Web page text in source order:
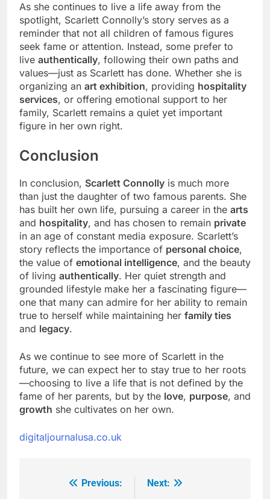
As she continues to live a life away from the
spotlight, Scarlett Connolly’s story serves as a
reminder that not all children of famous figures
seek fame or attention. Instead, some prefer to
live authentically, following their own paths and
values—just as Scarlett has done. Whether she is
organizing an art exhibition, providing hospitality
services, or offering emotional support to her
family, Scarlett remains a quiet yet important
figure in her own right.
Conclusion
In conclusion, Scarlett Connolly is much more
than just the daughter of two famous parents. She
has built her own life, pursuing a career in the arts
and hospitality, and has chosen to remain private
in an age of constant media exposure. Scarlett’s
story reflects the importance of personal choice,
the value of emotional intelligence, and the beauty
of living authentically. Her quiet strength and
grounded lifestyle make her a fascinating figure—
one that many can admire for her ability to remain
true to herself while maintaining her family ties
and legacy.
As we continue to see more of Scarlett in the
future, we can expect her to stay true to her roots
—choosing to live a life that is not defined by the
fame of her parents, but by the love, purpose, and
growth she cultivates on her own.
digitaljournalusa.co.uk
Previous:
Next: